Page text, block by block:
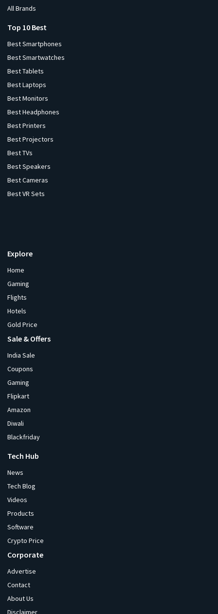
All Brands
Top 10 Best
Best Smartphones
Best Smartwatches
Best Tablets
Best Laptops
Best Monitors
Best Headphones
Best Printers
Best Projectors
Best TVs
Best Speakers
Best Cameras
Best VR Sets
Explore
Home
Gaming
Flights
Hotels
Gold Price
Sale & Offers
India Sale
Coupons
Gaming
Flipkart
Amazon
Diwali
Blackfriday
Tech Hub
News
Tech Blog
Videos
Products
Software
Crypto Price
Corporate
Advertise
Contact
About Us
Disclaimer